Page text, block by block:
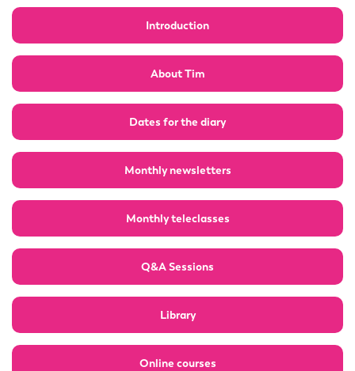
Introduction
About Tim
Dates for the diary
Monthly newsletters
Monthly teleclasses
Q&A Sessions
Library
Online courses